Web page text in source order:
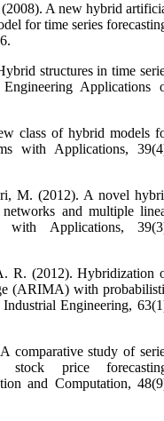
A new hybrid
for time series
structures in time
Applications
class of hybrid models
with Applications,
M. (2012). A novel
and multiple
with Applications,
R. (2012). Hybridization
(ARIMA) with
Engineering,
comparative study of
price
and Computation,